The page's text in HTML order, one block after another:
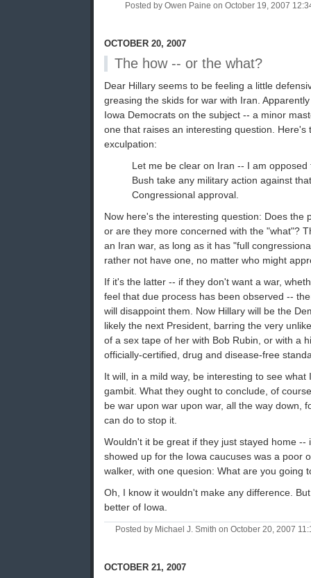
Posted by Owen Paine on October 19, 2007
OCTOBER 20, 2007
The how -- or the what?
Dear Hillary seems to be feeling a little
greasing the skids for war with Iran.
Iowa Democrats on the subject -- a minor
one that raises an interesting question. Here's
exculpation:
Let me be clear on Iran -- I am opposed
Bush take any military action against
Congressional approval.
Now here's the interesting question: Does the
or are they more concerned with the "what"?
an Iran war, as long as it has "full
rather not have one, no matter who might
If it's the latter -- if they don't want a war,
feel that due process has been observed --
will disappoint them. Now Hillary will be the
likely the next President, barring the very
of a sex tape of her with Bob Rubin, or with a
officially-certified, drug and disease-free
It will, in a mild way, be interesting to see
gambit. What they ought to conclude, of
be war upon war upon war, all the way down,
can do to stop it.
Wouldn't it be great if they just stayed home --
showed up for the Iowa caucuses was a poor
walker, with one quesion: What are you going
Oh, I know it wouldn't make any difference.
better of Iowa.
Posted by Michael J. Smith on October 20, 2007
OCTOBER 21, 2007